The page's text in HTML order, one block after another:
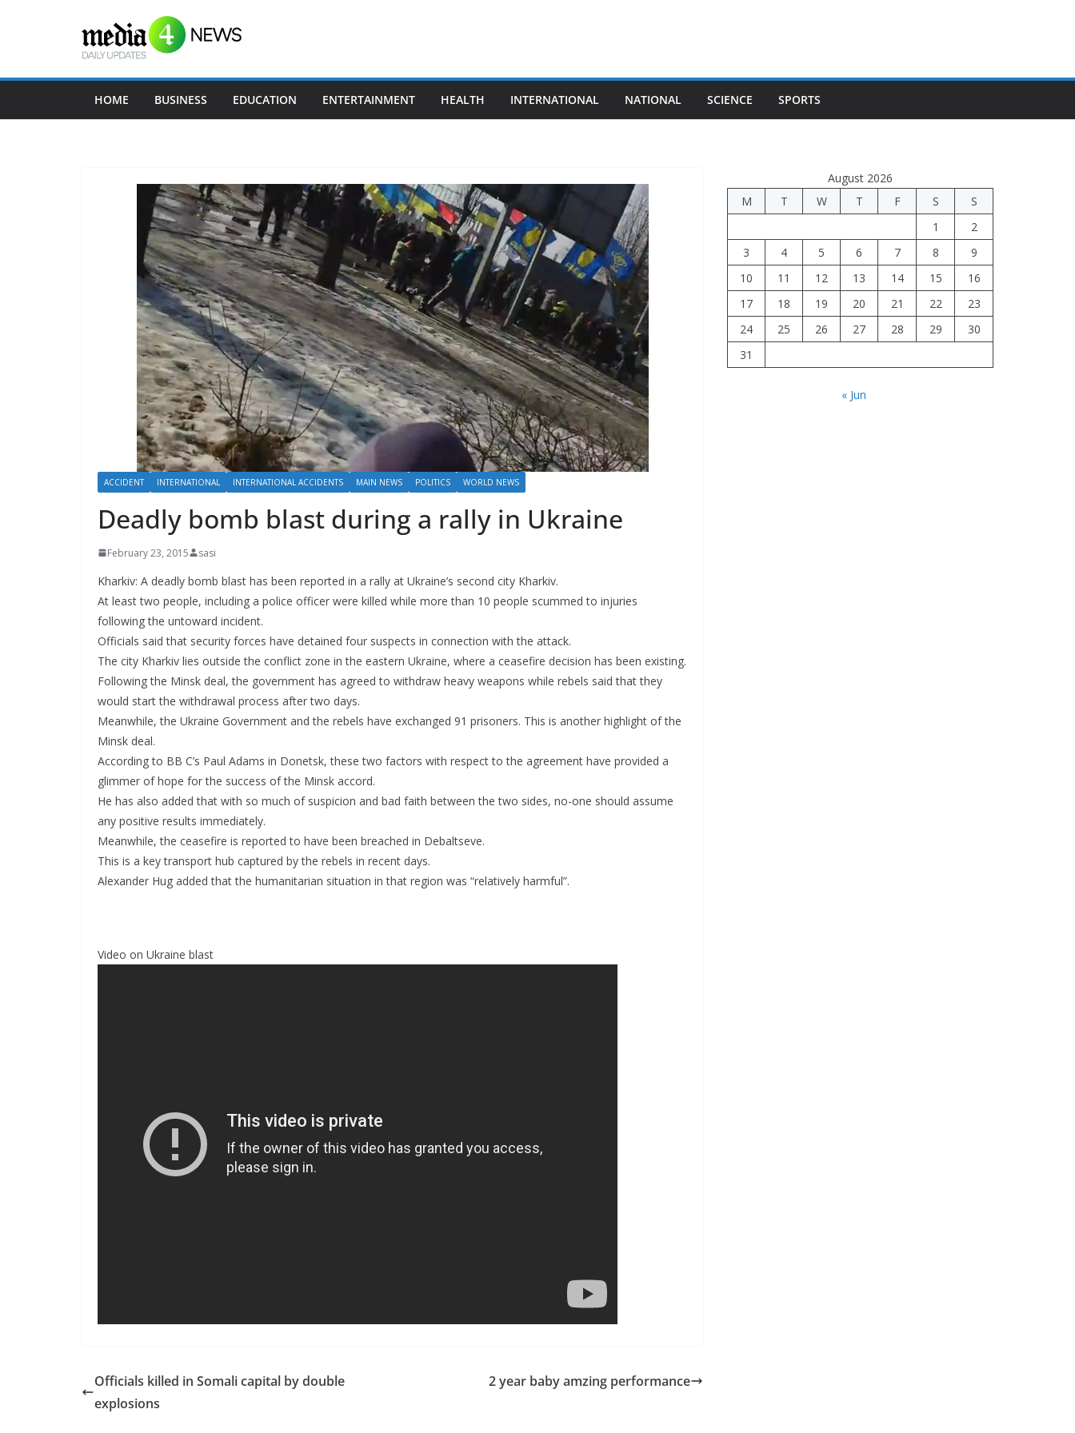
HOME BUSINESS EDUCATION ENTERTAINMENT HEALTH INTERNATIONAL NATIONAL SCIENCE SPORTS
ACCIDENT INTERNATIONAL INTERNATIONAL ACCIDENTS MAIN NEWS POLITICS WORLD NEWS
Deadly bomb blast during a rally in Ukraine
February 23, 2015 sasi
Kharkiv: A deadly bomb blast has been reported in a rally at Ukraine’s second city Kharkiv.
At least two people, including a police officer were killed while more than 10 people scummed to injuries
following the untoward incident.
Officials said that security forces have detained four suspects in connection with the attack.
The city Kharkiv lies outside the conflict zone in the eastern Ukraine, where a ceasefire decision has been existing.
Following the Minsk deal, the government has agreed to withdraw heavy weapons while rebels said that they
would start the withdrawal process after two days.
Meanwhile, the Ukraine Government and the rebels have exchanged 91 prisoners. This is another highlight of the
Minsk deal.
According to BB C’s Paul Adams in Donetsk, these two factors with respect to the agreement have provided a
glimmer of hope for the success of the Minsk accord.
He has also added that with so much of suspicion and bad faith between the two sides, no-one should assume
any positive results immediately.
Meanwhile, the ceasefire is reported to have been breached in Debaltseve.
This is a key transport hub captured by the rebels in recent days.
Alexander Hug added that the humanitarian situation in that region was “relatively harmful”.
Video on Ukraine blast
Officials killed in Somali capital by double
explosions
2 year baby amzing performance
August 2026
M
T W T F S
S
1
2
3
4 5 6 7 8
9
10
11 12 13 14 15
16
17
18 19 20 21 22
23
24
25 26 27 28 29
30
31
« Jun